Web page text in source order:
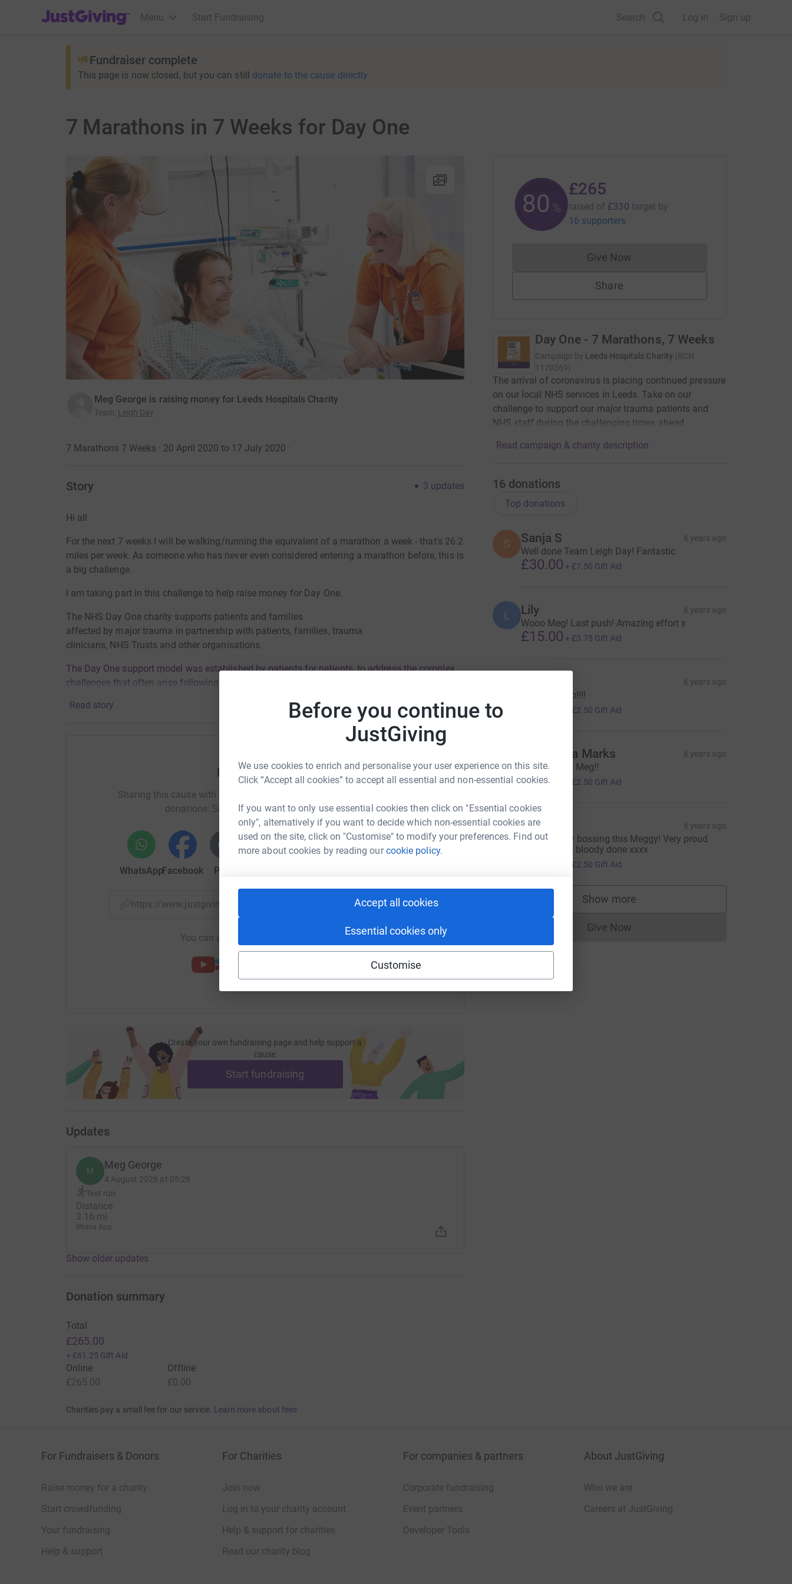
Before you continue to
JustGiving
We use cookies to enrich and personalise your user experience on this site.
Click “Accept all cookies” to accept all essential and non-essential cookies.
If you want to only use essential cookies then click on "Essential cookies
only", alternatively if you want to decide which non-essential cookies are
used on the site, click on "Customise" to modify your preferences. Find out
more about cookies by reading ourcookie policy.
Accept all cookies
Essential cookies only
Customise
JustGiving’s homepage
Menu Start Fundraising Search Log in Sign up
Fundraiser complete
This page is now closed, but you can still donate to the cause directly
7 Marathons in 7 Weeks for Day One
Meg George is raising money for Leeds Hospitals Charity
Team: Leigh Day
7 Marathons 7 Weeks · 20 April 2020 to 17 July 2020 ·
Story 3 updates
Hi all
For the next 7 weeks I will be walking/running the equivalent of a marathon a week - that's 26.2
miles per week. As someone who has never even considered entering a marathon before, this is
a big challenge.
I am taking part in this challenge to help raise money for Day One.
The NHS Day One charity supports patients and families
affected by major trauma in partnership with patients, families, trauma
clinicians, NHS Trusts and other organisations.
The Day One support model was established by patients for patients, to address the complex
challenges that often arise following a sudden traumatic injury. Day One understands that the
Read story
Help Meg George
Sharing this cause with your network could help raise up to 5x more in
donations. Select a platform to make it happen:
WhatsAppFacebook Print
https://www.justgiving.com/fundraising/megs7marathons?utm_medium=FR&utm_source=CL
Copy link
You can also help by sharing this link on:
Create your own fundraising page and help support a
cause
Start fundraising
Updates
M Meg George
4 August 2026 at 05:28
Test run
Distance
3.16 mi
Strava App
Show older updates
80 %
£265
raised of £330 target by
16 supporters
Give NowDonations cannot currently be made
Share
Day One - 7 Marathons, 7 Weeks
Campaign by Leeds Hospitals Charity (RCN
1170369)
The arrival of coronavirus is placing continued pressure
on our local NHS services in Leeds. Take on our
challenge to support our major trauma patients and
NHS staff during the challenging times ahead.
Read campaign & charity description
16 donations
Top donations
S Sanja S 6 years ago
Well done Team Leigh Day! Fantastic
£30.00 + £7.50 Gift Aid
L Lily 6 years ago
Wooo Meg! Last push! Amazing effort x
£15.00 + £3.75 Gift Aid
6 years ago
Go Meggy go!!!!
£2.50 Gift Aid
Francesca Marks 6 years ago
Amazing job Meg!!
£10.00 £2.50 Gift Aid
J John Boy 6 years ago
You're totally bossing this Meggy! Very proud
indeed!! Well bloody done xxxx
£2.50 Gift Aid
Show more
supporters
Give NowDonations cannot currently be made
Donation summary
Total
£265.00
+ £61.25 Gift Aid
Online
£265.00
Offline
£0.00
Charities pay a small fee for our service. Learn more about fees
For Fundraisers & Donors
Raise money for a charity
Start crowdfunding
Your fundraising
Help & support
For Charities
Join now
Log in to your charity account
Help & support for charities
Read our charity blog
For companies & partners
Corporate fundraising
Event partners
Developer Tools
About JustGiving
Who we are
Careers at JustGiving